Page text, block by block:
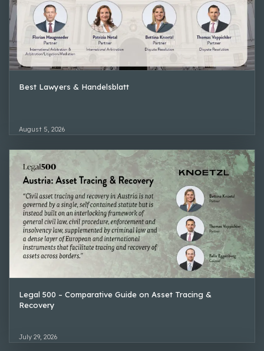
Best Lawyers & Handelsblatt
August 5, 2026
Legal 500 – Comparative Guide on Asset Tracing &
Recovery
July 29, 2026